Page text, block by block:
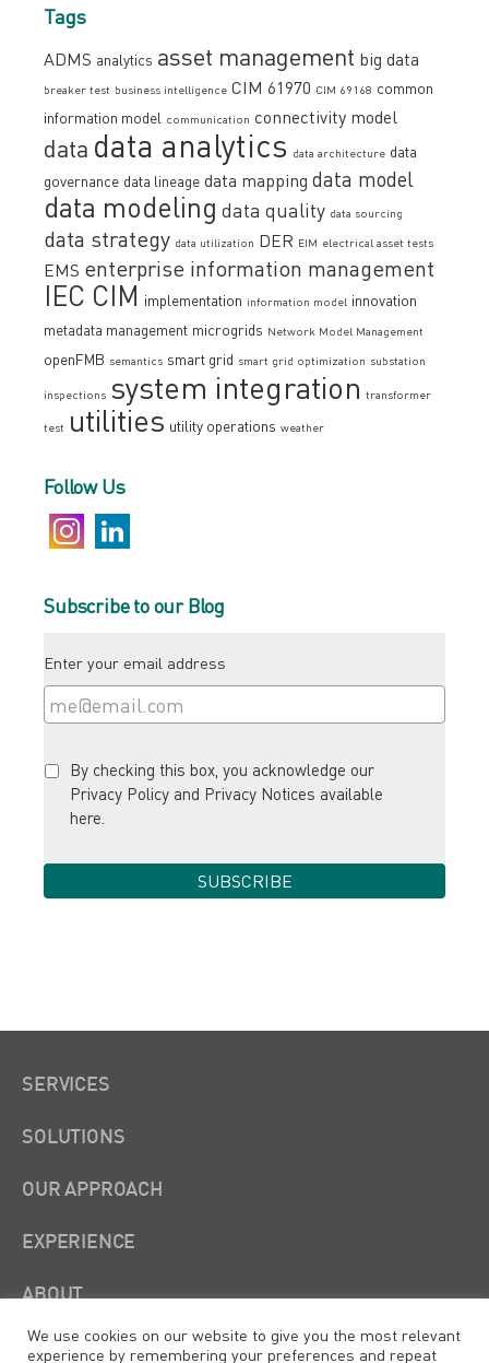
Tags
ADMS analytics asset management big data
breaker test business intelligence CIM 61970 CIM 69168 common
information model communication connectivity model
data data analytics data architecture data
governance data lineage data mapping data model
data modeling data quality data sourcing
data strategy data utilization DER EIM electrical asset tests
EMS enterprise information management
IEC CIM implementation information model innovation
metadata management microgrids Network Model Management
openFMB semantics smart grid smart grid optimization substation
inspections system integration transformer
test utilities utility operations weather
Follow Us
Subscribe to our Blog
Enter your email address
By checking this box, you acknowledge our
Privacy Policy and Privacy Notices available
here
SERVICES
SOLUTIONS
OUR APPROACH
EXPERIENCE
ABOUT
We use cookies on our website to give you the most relevant
experience by remembering your preferences and repeat